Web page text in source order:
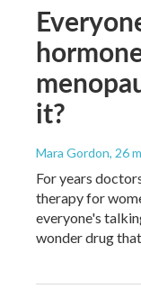
it?
Mara Gordon, 26
For years
therapy for
everyone's
wonder drug